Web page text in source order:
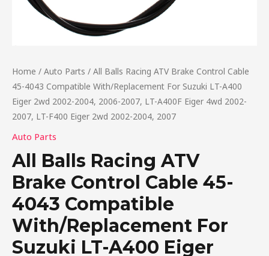
Home / Auto Parts / All Balls Racing ATV Brake Control Cable
45-4043 Compatible With/Replacement For Suzuki LT-A400
Eiger 2wd 2002-2004, 2006-2007, LT-A400F Eiger 4wd 2002-
2007, LT-F400 Eiger 2wd 2002-2004, 2007
Auto Parts
All Balls Racing ATV
Brake Control Cable 45-
4043 Compatible
With/Replacement For
Suzuki LT-A400 Eiger